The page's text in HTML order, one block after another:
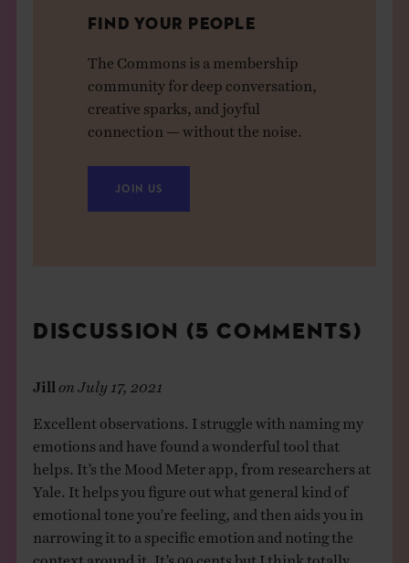
FIND YOUR PEOPLE
The Commons is a membership
community for deep conversation,
creative sparks, and joyful
connection — without the noise.
JOIN US
DISCUSSION (5 COMMENTS)
Jill on July 17, 2021
Excellent observations. I struggle with naming my
emotions and have found a wonderful tool that
helps. It’s the Mood Meter app, from researchers at
Yale. It helps you figure out what general kind of
emotional tone you’re feeling, and then aids you in
narrowing it to a specific emotion and noting the
context around it. It’s 99 cents but I think totally